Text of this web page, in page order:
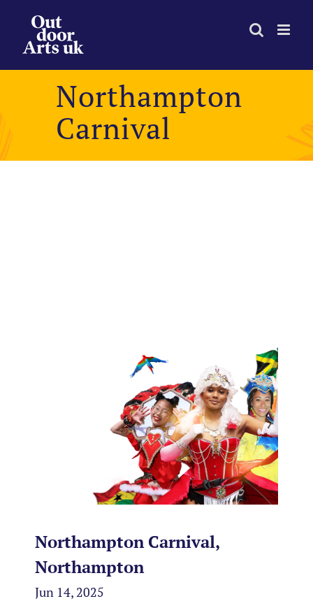
content
Northampton
Carnival
Northampton Carnival,
Northampton
Jun 14, 2025